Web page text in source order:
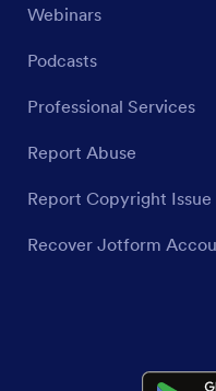
Webinars
Podcasts
Professional Services
Report Abuse
Report Copyright Issue
Recover Jotform